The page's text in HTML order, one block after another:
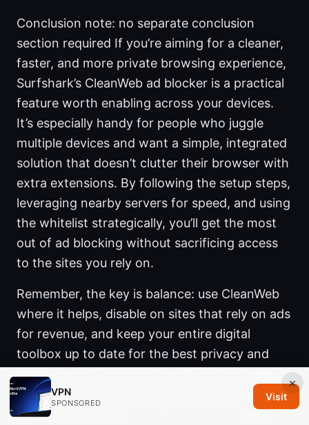
Conclusion note: no separate conclusion
section required If you’re aiming for a cleaner,
faster, and more private browsing experience,
Surfshark’s CleanWeb ad blocker is a practical
feature worth enabling across your devices.
It’s especially handy for people who juggle
multiple devices and want a simple, integrated
solution that doesn’t clutter their browser with
extra extensions. By following the setup steps,
leveraging nearby servers for speed, and using
the whitelist strategically, you’ll get the most
out of ad blocking without sacrificing access
to the sites you rely on.
Remember, the key is balance: use CleanWeb
where it helps, disable on sites that rely on ads
for revenue, and keep your entire digital
toolbox up to date for the best privacy and
performance. For more hands-on tips, keep an
eye on Surfshark’s official updates and
community guides.
Лучшие vpn для геймеров
×
VPN
SPONSORED
Visit